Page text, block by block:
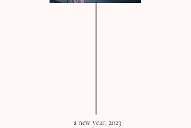
a new year, 2023